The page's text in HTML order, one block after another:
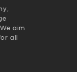
aim
all